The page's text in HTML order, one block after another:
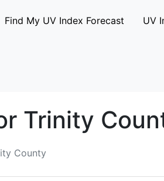
Find My UV Index Forecast UV
Trinity
County